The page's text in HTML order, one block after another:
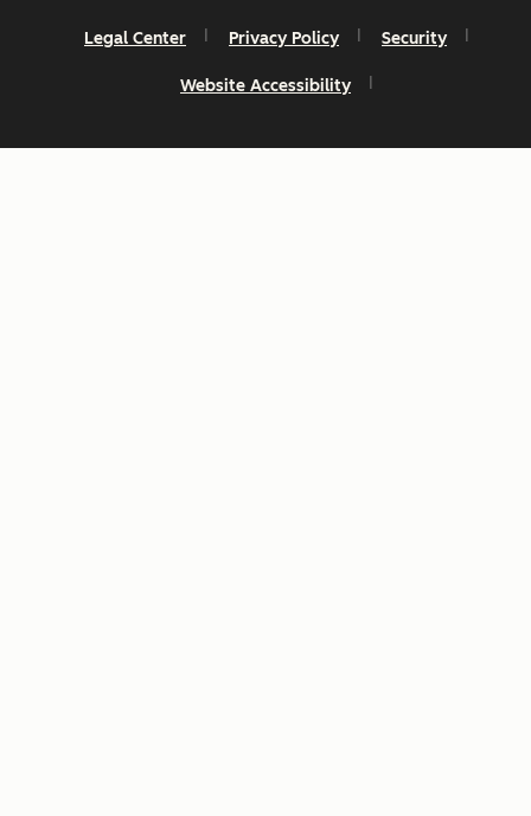
Legal Center Privacy Policy Security
Website Accessibility